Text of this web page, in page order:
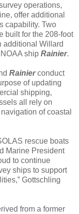
operations,
offer additional
capability. Two
built for the 208-foot
additional Willard
ship Rainier.
Rainierconduct
of updating
shipping,
all rely on
of coastal
rescue boats
Marine President
to continue
ships to support
Gottschling
from a former